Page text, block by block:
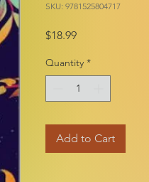
SKU: 9781525804717
$18.99Price
Quantity *
Add to Cart